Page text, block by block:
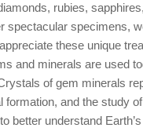
rubies,
spectacular specimens,
these unique
and minerals are used
of gem minerals
and the study
better understand